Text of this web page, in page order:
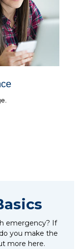
emergency? If
you make the
more here.